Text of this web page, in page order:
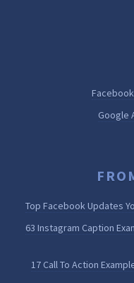
Google
Top Facebook Updates
63 Instagram Caption
17 Call To Action